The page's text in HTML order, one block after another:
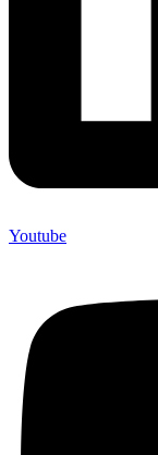
Youtube